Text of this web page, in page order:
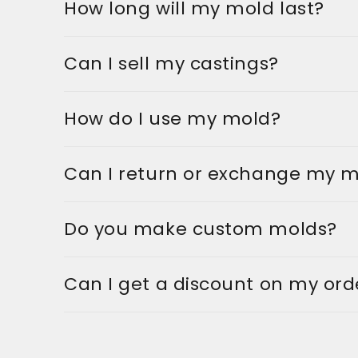
How long will my mold last?
Can I sell my castings?
How do I use my mold?
Can I return or exchange my
Do you make custom molds?
Can I get a discount on my